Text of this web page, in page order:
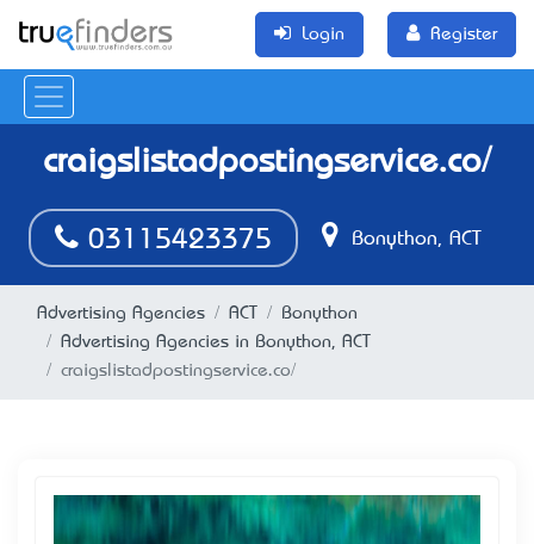
Login Register
craigslistadpostingservice.co/
03115423375 Bonython, ACT
Advertising Agencies ACT
Bonython
Advertising Agencies in Bonython, ACT
craigslistadpostingservice.co/